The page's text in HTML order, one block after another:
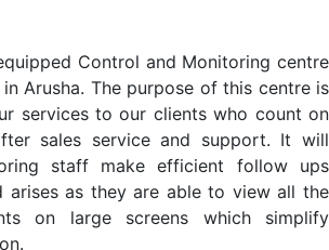
Control and Monitoring centre
Arusha. The purpose of this centre is
services to our clients who count on
sales service and support. It will
staff make efficient follow ups
arises as they are able to view all the
on large screens which simplify